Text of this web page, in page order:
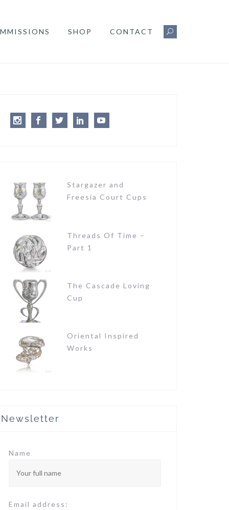
SHOP CONTACT
InstagramFacebookTwitterLinkedIn
Stargazer and
Freesia Court Cups
Threads Of Time –
Part 1
The Cascade Loving
Cup
Oriental Inspired
Works
Newsletter
Name
Email address: